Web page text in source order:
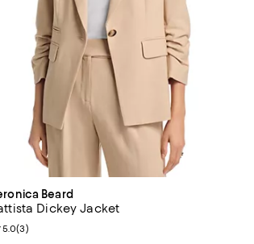
Beard
Dickey Jacket
rating: 5.0 out of 5; 3 reviews;
5.0(3)